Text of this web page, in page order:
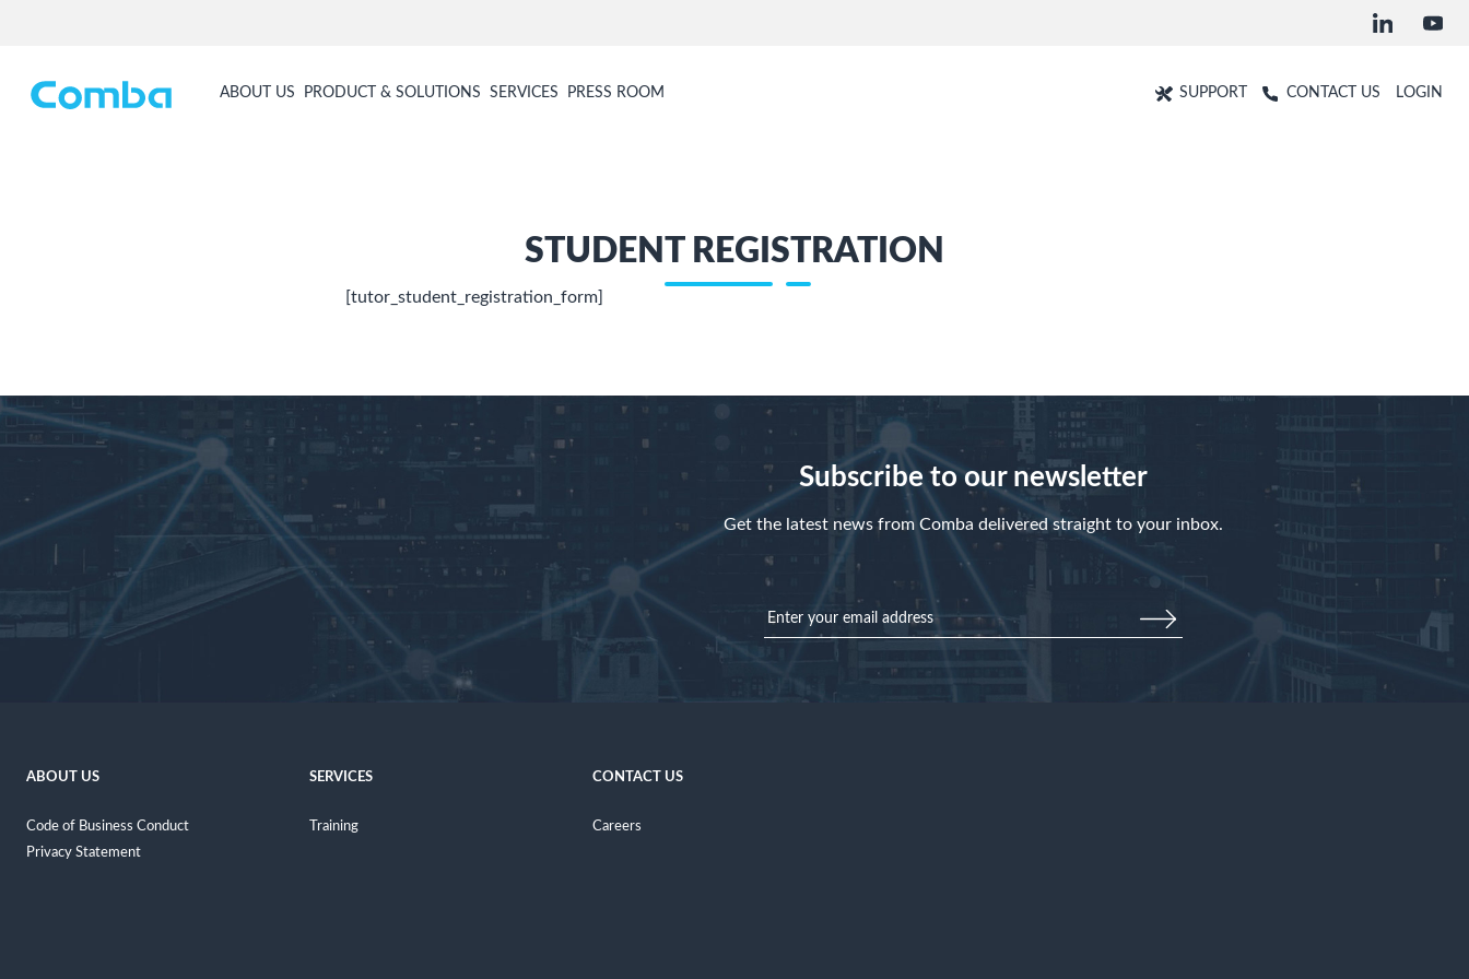
ABOUT US PRODUCT & SOLUTIONS SERVICES PRESS ROOM SUPPORT CONTACT US LOGIN
STUDENT REGISTRATION
[tutor_student_registration_form]
Subscribe to our newsletter
Get the latest news from Comba delivered straight to your inbox.
ABOUT US
Code of Business Conduct
Privacy Statement
SERVICES
Training
CONTACT US
Careers